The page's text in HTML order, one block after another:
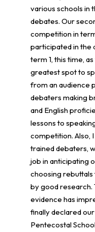
various schools
debates. Our
competition in
participated in the
term 1, this time,
greatest spot to
from an audience
debaters making
and English
lessons to
competition. Also,
trained debaters,
job in anticipating
choosing
by good research.
evidence has
finally declared
Pentecostal